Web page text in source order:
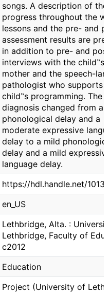
songs. A description of the
progress throughout the
lessons and the pre- and
assessment results are
in addition to pre- and
interviews with the child‟s
mother and the speech-
pathologist who supports
child‟s programming. The
diagnosis changed from a
phonological delay and a
moderate expressive
delay to a mild
delay and a mild expressive
language delay.
https://hdl.handle.net/
en_US
Lethbridge, Alta. :
Lethbridge, Faculty of
c2012
Education
Project (University of